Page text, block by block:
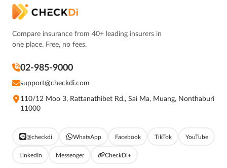
Compare insurance from 40+ leading insurers in
one place. Free, no fees.
02-985-9000
support@checkdi.com
110/12 Moo 3, Rattanathibet Rd., Sai Ma, Muang, Nonthaburi
11000
@checkdi WhatsApp Facebook TikTok YouTube
LinkedIn Messenger CheckDi+